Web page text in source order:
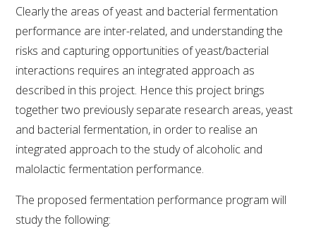
EVENTS CALENDAR
PODCAST – AWRI DECANTED
WEBINARS
ADVANCED WINE ASSESSMENT COURSE
ADVANCED WINE TECHNOLOGY COURSE
ADVANCED VITICULTURE COURSE
Clearly the areas of yeast and bacterial fermentation
performance are inter-related, and understanding the
risks and capturing opportunities of yeast/bacterial
interactions requires an integrated approach as
described in this project. Hence this project brings
together two previously separate research areas, yeast
and bacterial fermentation, in order to realise an
integrated approach to the study of alcoholic and
malolactic fermentation performance.
The proposed fermentation performance program will
study the following: